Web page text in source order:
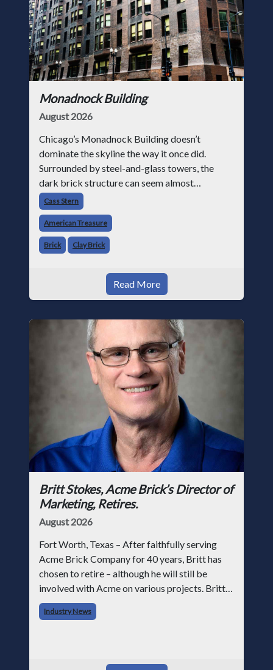
Monadnock Building
August 2026
Chicago’s Monadnock Building doesn’t
dominate the skyline the way it once did.
Surrounded by steel-and-glass towers, the
dark brick structure can seem almost
understated. But for anyone in the masonry
industry, it remains one of the most important
buildin
Cass Stern
American Treasure
Brick Clay Brick
Read More
Britt Stokes, Acme Brick’s Director of
Marketing, Retires.
August 2026
Fort Worth, Texas – After faithfully serving
Acme Brick Company for 40 years, Britt has
chosen to retire – although he will still be
involved with Acme on various projects. Britt
began his career with Acme as staff
photographer and through dedicati
Industry News